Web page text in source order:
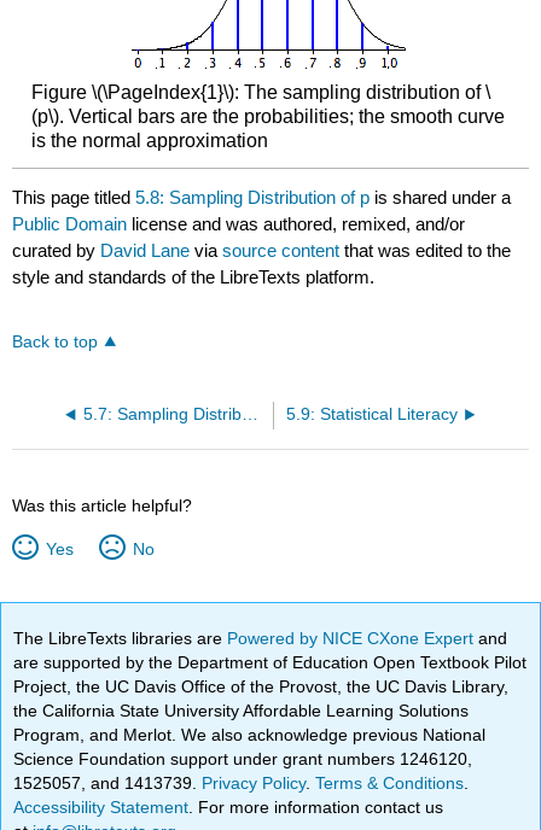
Figure \(\PageIndex{1}\): The sampling distribution of \
(p\). Vertical bars are the probabilities; the smooth curve
is the normal approximation
This page titled5.8: Sampling Distribution of p is shared under a
Public Domain license and was authored, remixed, and/or
curated by David Lane viasource content that was edited to the
style and standards of the LibreTexts platform.
Back to top
5.9: Statistical Literacy
Was this article helpful?
Yes No
The LibreTexts libraries are Powered by NICE CXone Expertand
are supported by the Department of Education Open Textbook Pilot
Project, the UC Davis Office of the Provost, the UC Davis Library,
the California State University Affordable Learning Solutions
Program, and Merlot. We also acknowledge previous National
Science Foundation support under grant numbers 1246120,
1525057, and 1413739. Privacy Policy.Terms & Conditions
Accessibility Statement . For more information contact us